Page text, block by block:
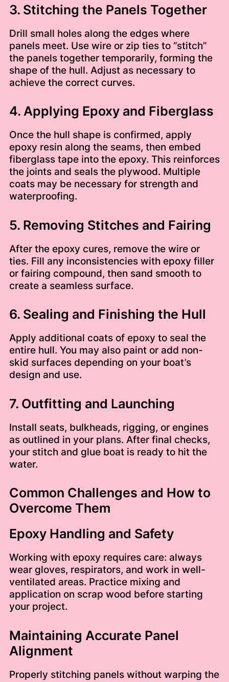
3. Stitching the Panels Together
Drill small holes along the edges where
panels meet. Use wire or zip ties to “stitch”
the panels together temporarily, forming the
shape of the hull. Adjust as necessary to
achieve the correct curves.
4. Applying Epoxy and Fiberglass
Once the hull shape is confirmed, apply
epoxy resin along the seams, then embed
fiberglass tape into the epoxy. This reinforces
the joints and seals the plywood. Multiple
coats may be necessary for strength and
waterproofing.
5. Removing Stitches and Fairing
After the epoxy cures, remove the wire or
ties. Fill any inconsistencies with epoxy filler
or fairing compound, then sand smooth to
create a seamless surface.
6. Sealing and Finishing the Hull
Apply additional coats of epoxy to seal the
entire hull. You may also paint or add non-
skid surfaces depending on your boat’s
design and use.
7. Outfitting and Launching
Install seats, bulkheads, rigging, or engines
as outlined in your plans. After final checks,
your stitch and glue boat is ready to hit the
water.
Common Challenges and How to
Overcome Them
Epoxy Handling and Safety
Working with epoxy requires care: always
wear gloves, respirators, and work in well-
ventilated areas. Practice mixing and
application on scrap wood before starting
your project.
Maintaining Accurate Panel
Alignment
Properly stitching panels without warping the